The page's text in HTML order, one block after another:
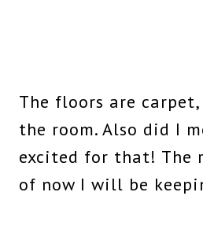
The floors are
the room. Also did I
excited for that! The
of now I will be